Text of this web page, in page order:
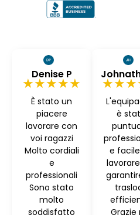
Denise P
★★★★★
È stato un
piacere
lavorare con
voi ragazzi
Molto cordiali
e
professionali
Sono stato
molto
soddisfatto
è
e
Grazie